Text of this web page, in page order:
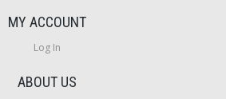
MY ACCOUNT
Log In
ABOUT US